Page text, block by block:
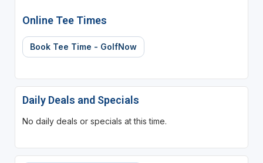
Online Tee Times
Book Tee Time - GolfNow
Daily Deals and Specials
No daily deals or specials at this time.